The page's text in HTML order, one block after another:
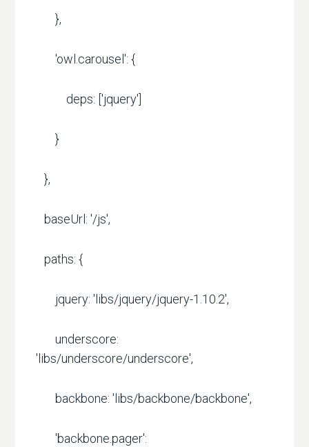
},
'owl.carousel': {
deps: ['jquery']
}
},
baseUrl: '/js',
paths: {
jquery: 'libs/jquery/jquery-1.10.2',
underscore:
'libs/underscore/underscore',
backbone: 'libs/backbone/backbone',
'backbone.pager':